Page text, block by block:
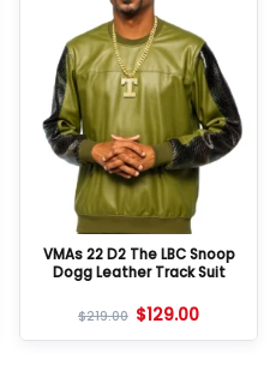
VMAs 22 D2 The LBC Snoop
Dogg Leather Track Suit
$219.00 $129.00